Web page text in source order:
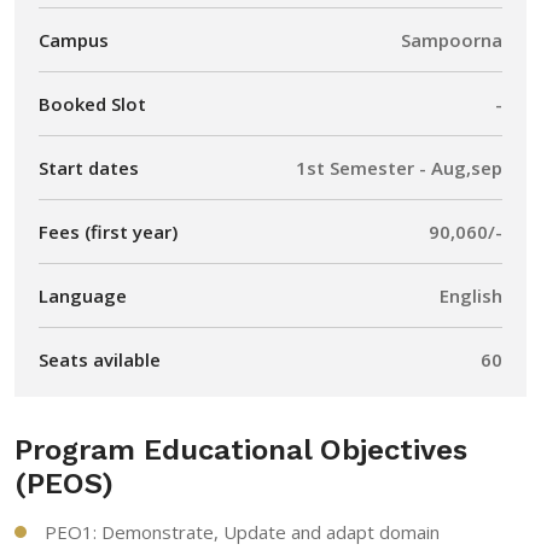
Campus Sampoorna
Booked Slot -
Start dates 1st Semester - Aug,sep
Fees (first year) 90,060/-
Language English
Seats avilable 60
Program Educational Objectives
(PEOS)
PEO1: Demonstrate, Update and adapt domain